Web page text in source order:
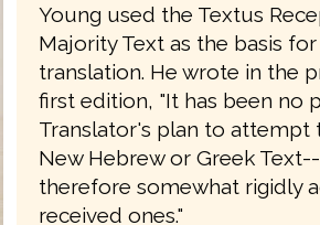
Young used the Textus
Majority Text as the basis for
translation. He wrote in the
first edition, "It has been no
Translator's plan to attempt
New Hebrew or Greek
therefore somewhat rigidly
received ones."